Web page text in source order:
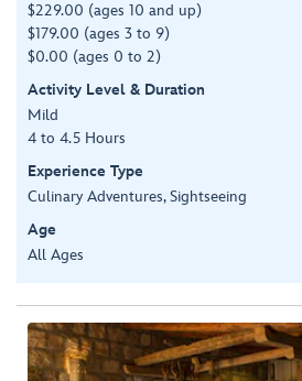
$229.00 (ages 10 and up)
$179.00 (ages 3 to 9)
$0.00 (ages 0 to 2)
Activity Level & Duration
Mild
4 to 4.5 Hours
Experience Type
Culinary Adventures, Sightseeing
Age
All Ages